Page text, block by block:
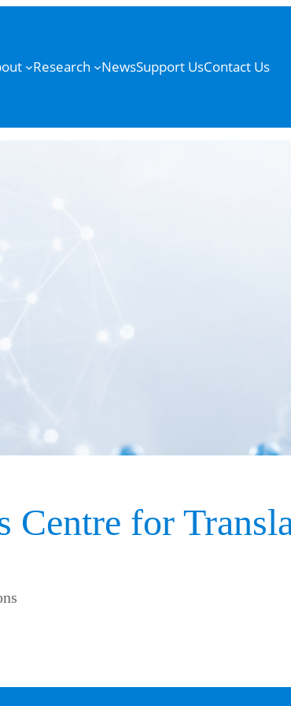
Research NewsSupport UsContact Us
for